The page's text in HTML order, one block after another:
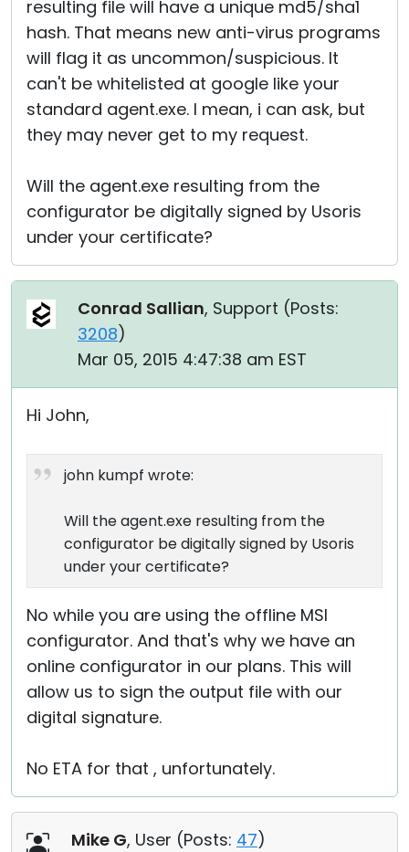
resulting file will have a unique md5/sha1
hash. That means new anti-virus programs
will flag it as uncommon/suspicious. It
can't be whitelisted at google like your
standard agent.exe. I mean, i can ask, but
they may never get to my request.
Will the agent.exe resulting from the
configurator be digitally signed by Usoris
under your certificate?
Conrad Sallian, Support (Posts:
3208)
Mar 05, 2015 4:47:38 am EST
Hi John,
john kumpf wrote:
Will the agent.exe resulting from the
configurator be digitally signed by Usoris
under your certificate?
No while you are using the offline MSI
configurator. And that's why we have an
online configurator in our plans. This will
allow us to sign the output file with our
digital signature.
No ETA for that , unfortunately.
Mike G, User (Posts: 47)